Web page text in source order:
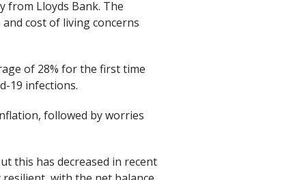
from Lloyds Bank. The
cost of living concerns
of 28% for the first time
19 infections.
followed by worries
this has decreased in recent